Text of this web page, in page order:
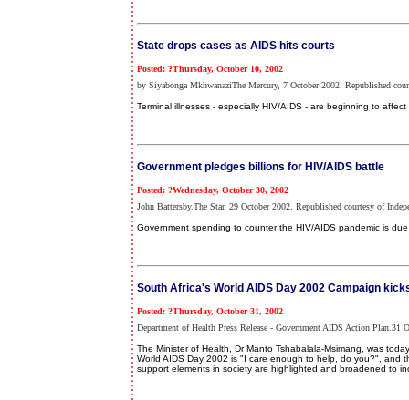
State drops cases as AIDS hits courts
Posted: ?Thursday, October 10, 2002
by Siyabonga MkhwanaziThe Mercury, 7 October 2002. Republished
Terminal illnesses - especially HIV/AIDS - are beginning to
Government pledges billions for HIV/AIDS battle
Posted: ?Wednesday, October 30, 2002
John Battersby.The Star. 29 October 2002. Republished courtesy of
Government spending to counter the HIV/AIDS pandemic is
South Africa's World AIDS Day 2002 Campaign
Posted: ?Thursday, October 31, 2002
Department of Health Press Release - Government AIDS Action Plan.31
The Minister of Health, Dr Manto Tshabalala-Msimang, was
World AIDS Day 2002 is "I care enough to help, do you?", and
support elements in society are highlighted and broadened to